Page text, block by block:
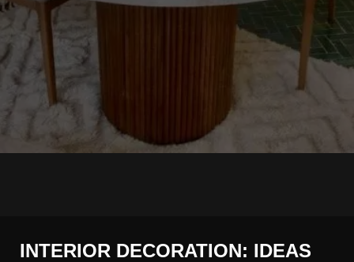
INTERIOR DECORATION: IDEAS